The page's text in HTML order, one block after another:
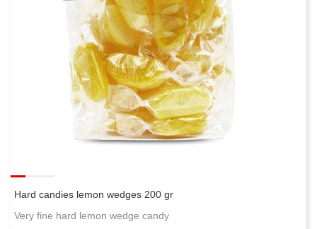
Hard candies lemon wedges 200 gr
Very fine hard lemon wedge candy